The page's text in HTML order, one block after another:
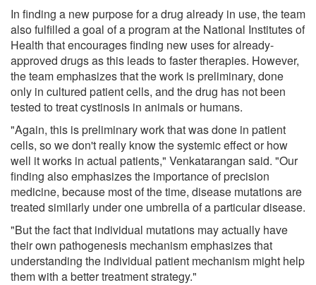
In finding a new purpose for a drug already in use, the team
also fulfilled a goal of a program at the National Institutes of
Health that encourages finding new uses for already-
approved drugs as this leads to faster therapies. However,
the team emphasizes that the work is preliminary, done
only in cultured patient cells, and the drug has not been
tested to treat cystinosis in animals or humans.
"Again, this is preliminary work that was done in patient
cells, so we don't really know the systemic effect or how
well it works in actual patients," Venkatarangan said. "Our
finding also emphasizes the importance of precision
medicine, because most of the time, disease mutations are
treated similarly under one umbrella of a particular disease.
"But the fact that individual mutations may actually have
their own pathogenesis mechanism emphasizes that
understanding the individual patient mechanism might help
them with a better treatment strategy."